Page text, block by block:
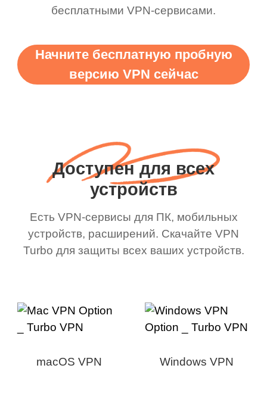
бесплатными VPN-сервисами.
Начните бесплатную пробную
версию VPN сейчас
Доступен для всех
устройств
Есть VPN-сервисы для ПК, мобильных
устройств, расширений. Скачайте VPN
Turbo для защиты всех ваших устройств.
macOS VPN Windows VPN